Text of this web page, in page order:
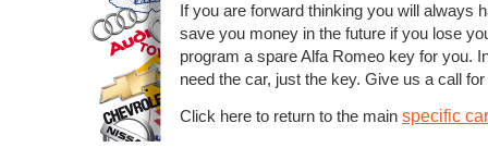
If you are forward thinking you will always
save you money in the future if you lose
program a spare Alfa Romeo key for you.
need the car, just the key. Give us a call
Click here to return to the main specific